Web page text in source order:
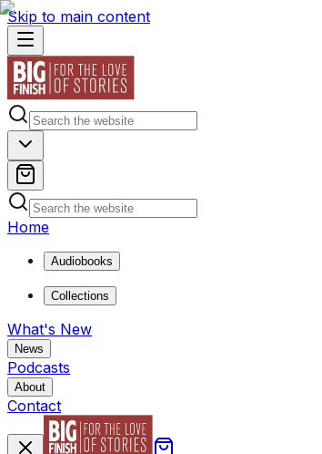
Skip to main content
Home
Audiobooks
Collections
What's New
News
Podcasts
About
Contact